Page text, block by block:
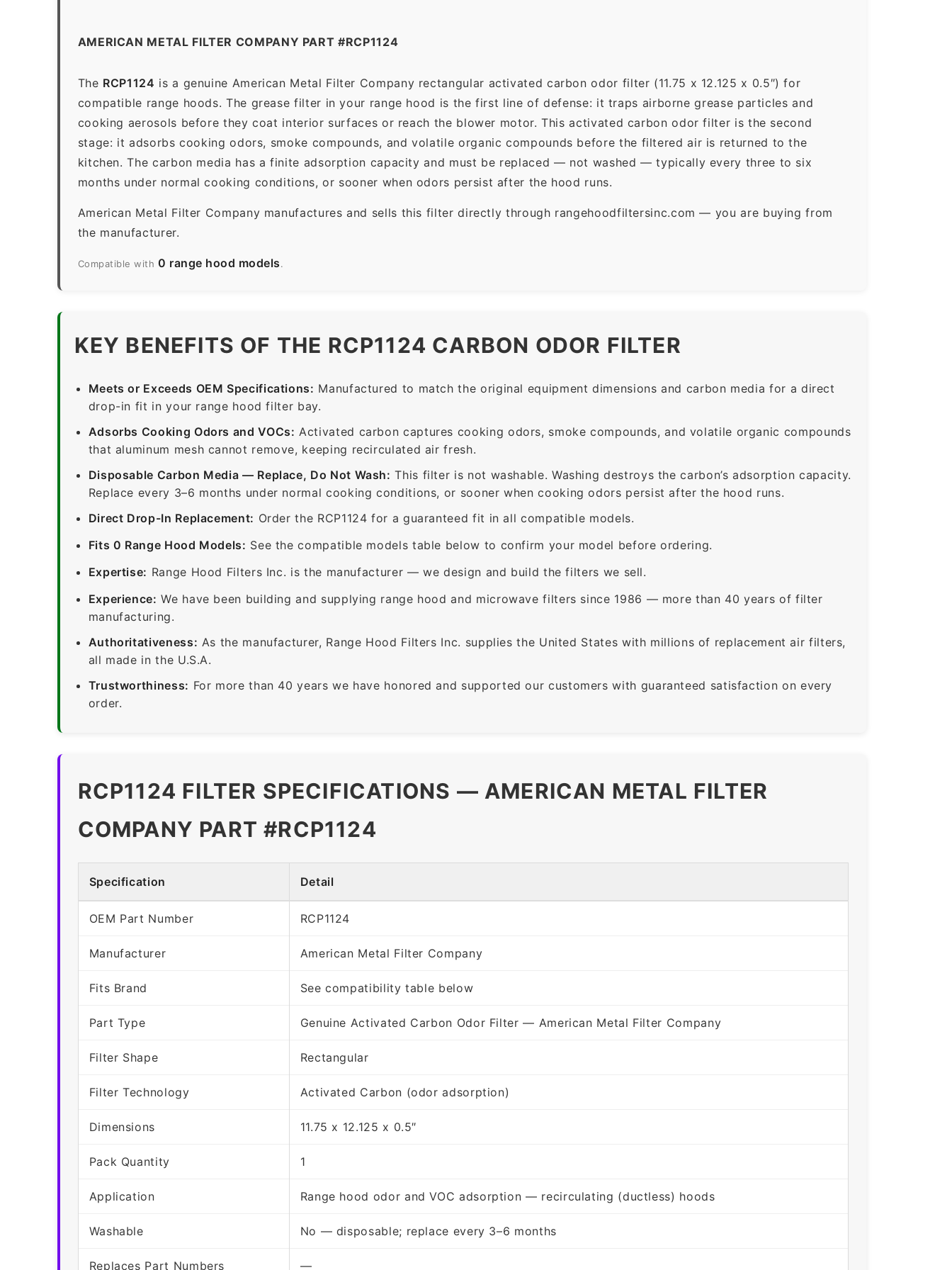
AMERICAN METAL FILTER COMPANY PART #RCP1124
The RCP1124 is a genuine American Metal Filter Company rectangular activated carbon odor filter (11.75 x 12.125 x 0.5″) for
compatible range hoods. The grease filter in your range hood is the first line of defense: it traps airborne grease particles and
cooking aerosols before they coat interior surfaces or reach the blower motor. This activated carbon odor filter is the second
stage: it adsorbs cooking odors, smoke compounds, and volatile organic compounds before the filtered air is returned to the
kitchen. The carbon media has a finite adsorption capacity and must be replaced — not washed — typically every three to six
months under normal cooking conditions, or sooner when odors persist after the hood runs.
American Metal Filter Company manufactures and sells this filter directly through rangehoodfiltersinc.com — you are buying from
the manufacturer.
Compatible with 0 range hood models.
KEY BENEFITS OF THE RCP1124 CARBON ODOR FILTER
Meets or Exceeds OEM Specifications: Manufactured to match the original equipment dimensions and carbon media for a direct
drop-in fit in your range hood filter bay.
Adsorbs Cooking Odors and VOCs: Activated carbon captures cooking odors, smoke compounds, and volatile organic compounds
that aluminum mesh cannot remove, keeping recirculated air fresh.
Disposable Carbon Media — Replace, Do Not Wash: This filter is not washable. Washing destroys the carbon’s adsorption capacity.
Replace every 3–6 months under normal cooking conditions, or sooner when cooking odors persist after the hood runs.
Direct Drop-In Replacement: Order the RCP1124 for a guaranteed fit in all compatible models.
Fits 0 Range Hood Models: See the compatible models table below to confirm your model before ordering.
Expertise: Range Hood Filters Inc. is the manufacturer — we design and build the filters we sell.
Experience: We have been building and supplying range hood and microwave filters since 1986 — more than 40 years of filter
manufacturing.
Authoritativeness: As the manufacturer, Range Hood Filters Inc. supplies the United States with millions of replacement air filters,
all made in the U.S.A.
Trustworthiness: For more than 40 years we have honored and supported our customers with guaranteed satisfaction on every
order.
RCP1124 FILTER SPECIFICATIONS — AMERICAN METAL FILTER
COMPANY PART #RCP1124
Specification Detail
OEM Part Number RCP1124
Manufacturer American Metal Filter Company
Fits Brand See compatibility table below
Part Type Genuine Activated Carbon Odor Filter — American Metal Filter Company
Filter Shape Rectangular
Filter Technology Activated Carbon (odor adsorption)
Dimensions 11.75 x 12.125 x 0.5″
Pack Quantity 1
Application Range hood odor and VOC adsorption — recirculating (ductless) hoods
Washable No — disposable; replace every 3–6 months
Replaces Part Numbers —